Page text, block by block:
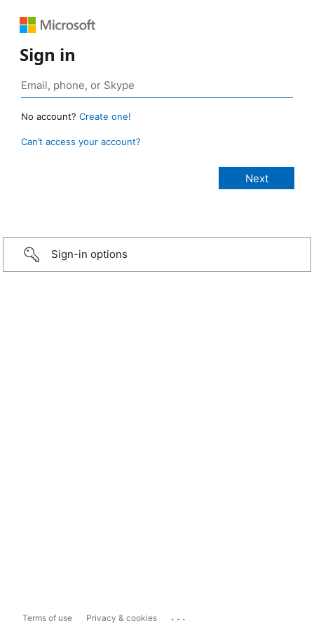
Sign in
No account? Create one!
Can’t access your account?
Sign-in options
Terms of use Privacy & cookies ...